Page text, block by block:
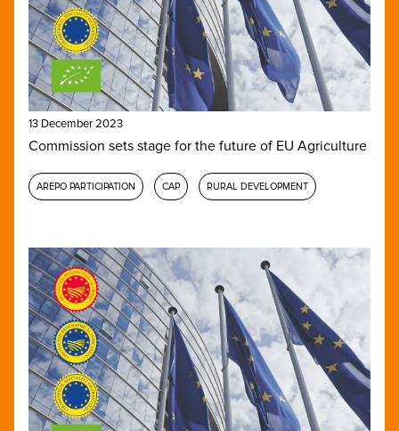
13 December 2023
Commission sets stage for the future of EU Agriculture
AREPO PARTICIPATION CAP RURAL DEVELOPMENT